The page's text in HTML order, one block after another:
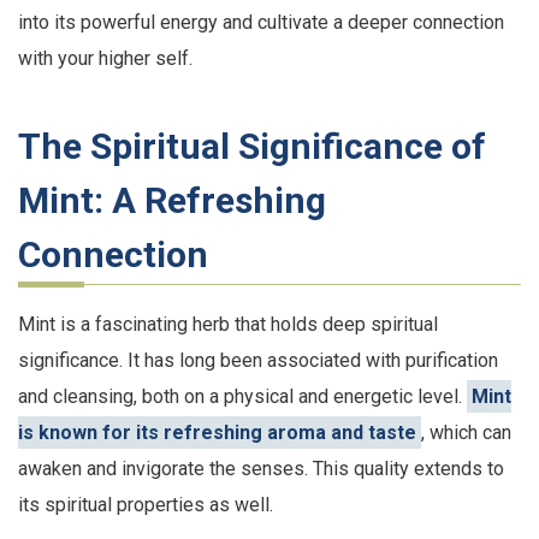
into its powerful energy and cultivate a deeper connection
with your higher self.
The Spiritual Significance of
Mint: A Refreshing
Connection
Mint is a fascinating herb that holds deep spiritual
significance. It has long been associated with purification
and cleansing, both on a physical and energetic level.
Mint
is known for its refreshing aroma and taste , which can
awaken and invigorate the senses. This quality extends to
its spiritual properties as well.